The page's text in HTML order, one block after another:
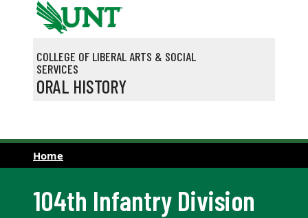
Skip to main content
COLLEGE OF LIBERAL ARTS & SOCIAL
SERVICES
ORAL HISTORY
Home
104th Infantry Division